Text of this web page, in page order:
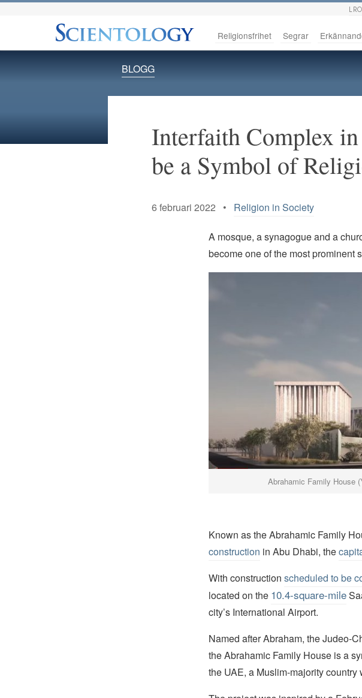
L
Religionsfrihet Segrar
BLOGG
Interfaith Complex
be a Symbol of
6 februari 2022 • Religion in Society
A mosque, a synagogue and a
become one of the most prominent
Abrahamic Family House
Known as the Abrahamic Family
construction in Abu Dhabi, the
With construction scheduled to be
located on the 10.4-square-mile
city’s International Airport.
Named after Abraham, the Judeo-
the Abrahamic Family House is a
the UAE, a Muslim-majority